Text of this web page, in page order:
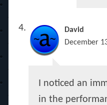
David
December
I noticed an
in the